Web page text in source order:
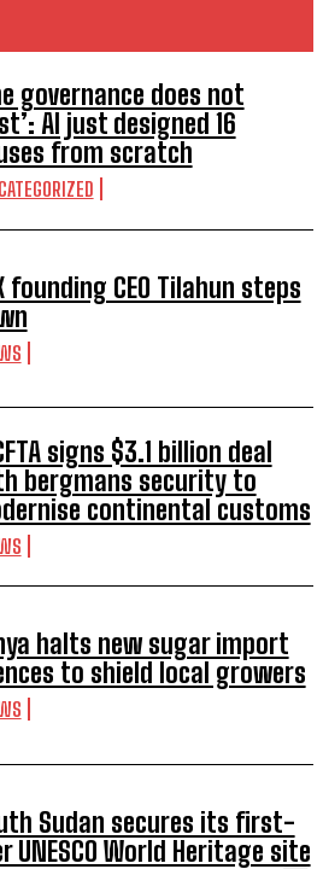
governance does not
AI just designed 16
from scratch
founding CEO Tilahun steps
signs $3.1 billion deal
bergmans security to
continental customs
halts new sugar import
to shield local growers
Sudan secures its first-
UNESCO World Heritage site